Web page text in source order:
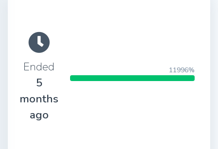
Ended
5
months
ago
11996%